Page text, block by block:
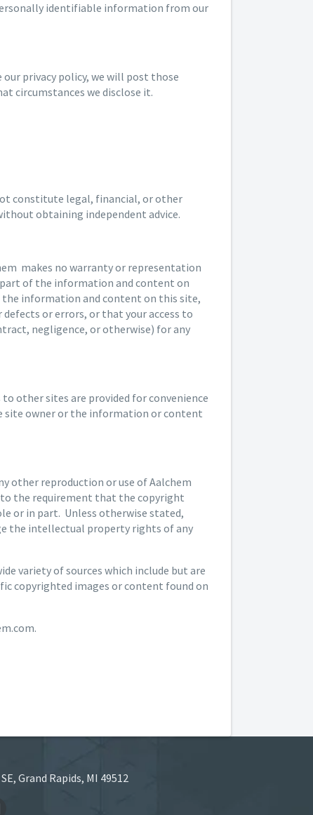
identifiable information from our
privacy policy, we will post those
circumstances we disclose it.
constitute legal, financial, or other
obtaining independent advice.
makes no warranty or representation
of the information and content on
information and content on this site,
or errors, or that your access to
negligence, or otherwise) for any
other sites are provided for convenience
site owner or the information or content
other reproduction or use of Aalchem
the requirement that the copyright
or in part. Unless otherwise stated,
the intellectual property rights of any
variety of sources which include but are
copyrighted images or content found on
Grand Rapids, MI 49512